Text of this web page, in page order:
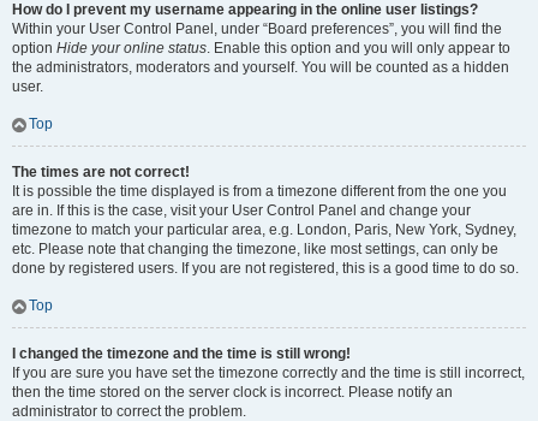
How do I prevent my username appearing in the online user listings?
Within your User Control Panel, under “Board preferences”, you will find the
option Hide your online status. Enable this option and you will only appear to
the administrators, moderators and yourself. You will be counted as a hidden
user.
Top
The times are not correct!
It is possible the time displayed is from a timezone different from the one you
are in. If this is the case, visit your User Control Panel and change your
timezone to match your particular area, e.g. London, Paris, New York, Sydney,
etc. Please note that changing the timezone, like most settings, can only be
done by registered users. If you are not registered, this is a good time to do so.
Top
I changed the timezone and the time is still wrong!
If you are sure you have set the timezone correctly and the time is still incorrect,
then the time stored on the server clock is incorrect. Please notify an
administrator to correct the problem.